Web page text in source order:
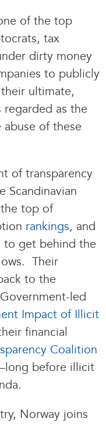
of the top
tax
dirty money
to publicly
ultimate,
regarded as the
of these
of transparency
Scandinavian
top of
rankings, and
to get behind the
Their
to the
led
Impact of Illicit
financial
Coalition
before illicit
Norway joins